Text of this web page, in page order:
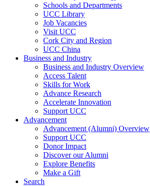
Schools and Departments
UCC Library
Job Vacancies
Visit UCC
Cork City and Region
UCC China
Business and Industry
Business and Industry Overview
Access Talent
Skills for Work
Advance Research
Accelerate Innovation
Support UCC
Advancement
Advancement (Alumni) Overview
Support UCC
Donor Impact
Discover our Alumni
Explore Benefits
Make a Gift
Search